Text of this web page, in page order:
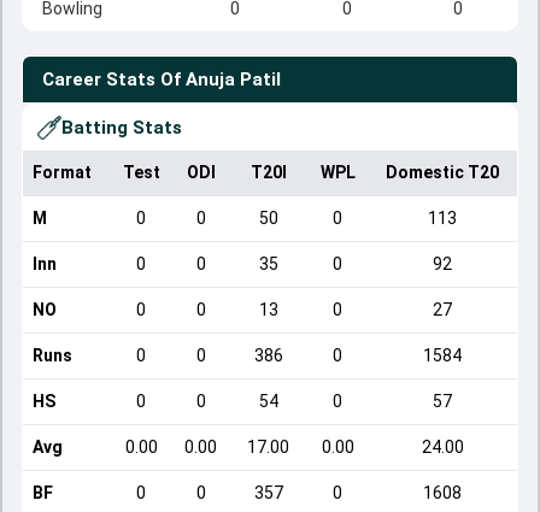
Bowling 0 0 0
Career Stats Of Anuja Patil
Batting Stats
Format Test ODI T20I WPL Domestic T20
M 0 0 50 0 113
Inn 0 0 35 0 92
NO 0 0 13 0 27
Runs 0 0 386 0 1584
HS 0 0 54 0 57
Avg 0.00 0.00 17.00 0.00 24.00
BF 0 0 357 0 1608